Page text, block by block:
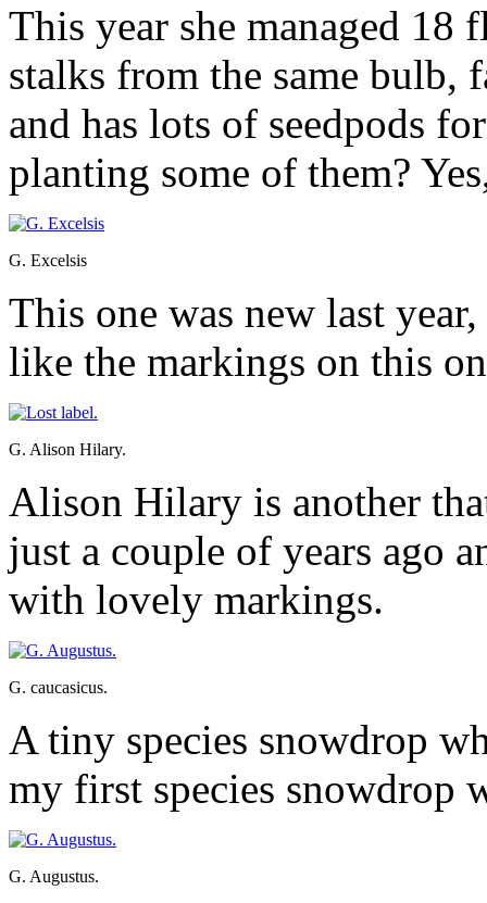
This year she managed
stalks from the same bulb,
and has lots of seedpods
planting some of them?
G. Excelsis
This one was new last
like the markings on this
G. Alison Hilary.
Alison Hilary is another
just a couple of years ago
with lovely markings.
G. caucasicus.
A tiny species snowdrop
my first species snowdrop
G. Augustus.